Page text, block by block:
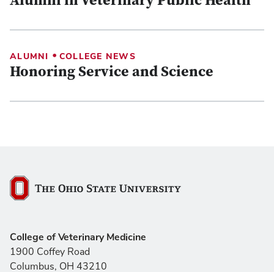
ALUMNI • COLLEGE NEWS
Honoring Service and Science
The Ohio State University
College of Veterinary Medicine
1900 Coffey Road
Columbus, OH 43210